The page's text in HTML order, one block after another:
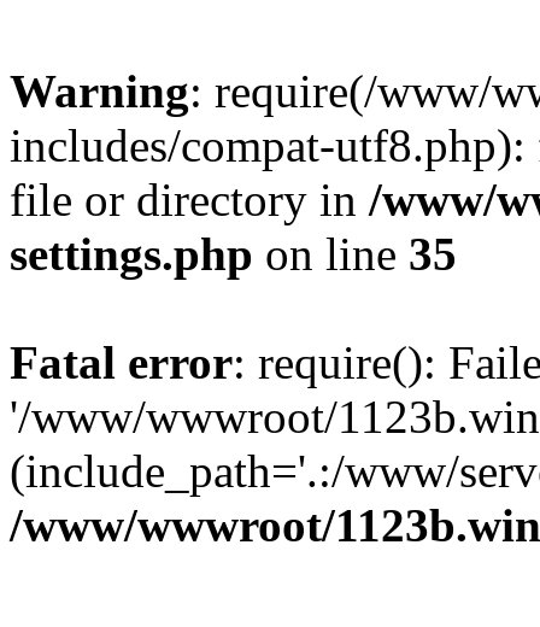
Warning: require(/www/
includes/compat-
file or directory in /www/
settings.php on line 35
Fatal error: require():
'/www/wwwroot/
(include_path='.:/www/
/www/wwwroot/